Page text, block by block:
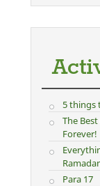
5 things
The
Forever!
Para 17